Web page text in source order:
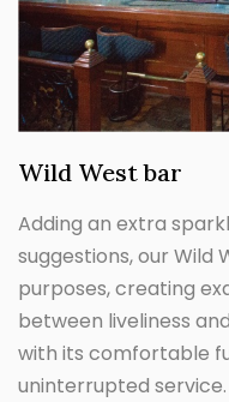
Wild West bar
Adding an extra
suggestions, our Wild
purposes, creating
between liveliness
with its comfortable
uninterrupted